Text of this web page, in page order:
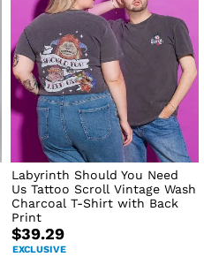
Labyrinth Should You Need
Us Tattoo Scroll Vintage Wash
Charcoal T-Shirt with Back
Print
$39.29
EXCLUSIVE